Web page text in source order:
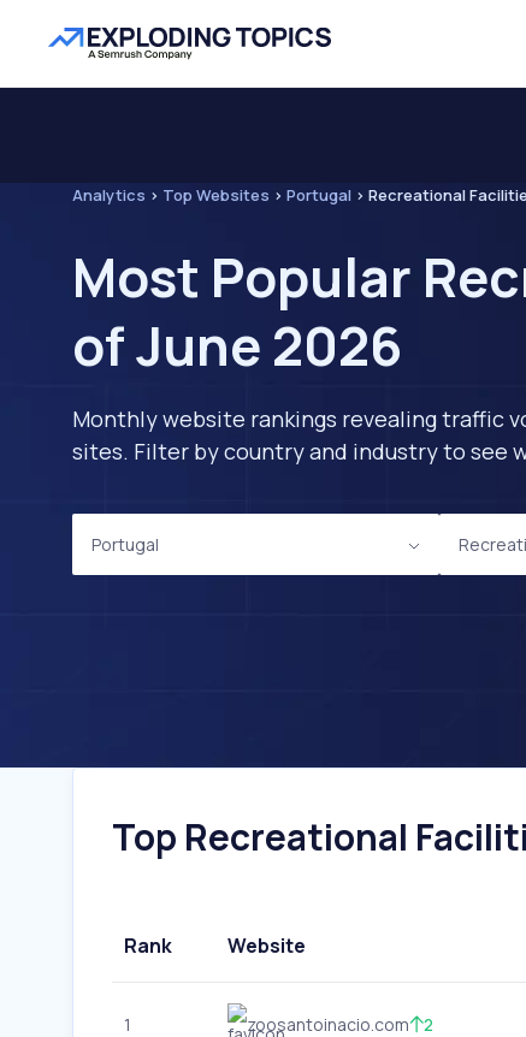
Analytics > Top Websites > Portugal > Recreational
Most Popular
of June 2026
Monthly website rankings revealing traffic
sites. Filter by country and industry to see
Portugal
Top Recreational
Rank Website
1 zoosantoinacio.com 2